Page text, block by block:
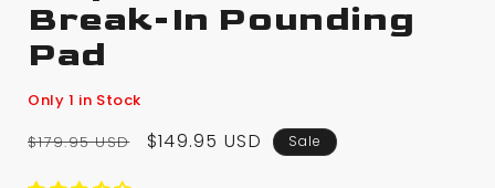
Break-In Pounding
Pad
Only 1 in Stock
Regular
$179.95 USD
Sale
$149.95 USD Sale